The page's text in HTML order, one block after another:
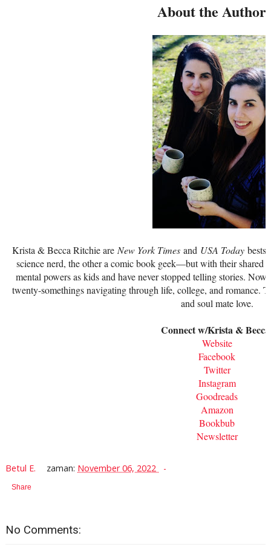
About the
Krista & Becca Ritchie areNew York Times and USA Today
science nerd, the other a comic book geek—but with their shared
mental powers as kids and have never stopped telling stories.
twenty-somethings navigating through life, college, and romance.
and soul mate love.
Connect w/Krista &
Website
Facebook
Twitter
Instagram
Goodreads
Amazon
Bookbub
Newsletter
Betul E. zaman: November 06, 2022
Share
No Comments: